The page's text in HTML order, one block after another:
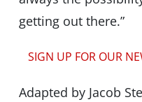
getting out there.”
SIGN UP FOR OUR
Adapted by Jacob